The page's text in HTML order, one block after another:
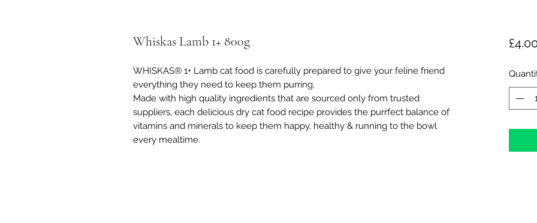
Whiskas Lamb 1+ 800g
WHISKAS® 1+ Lamb cat food is carefully prepared to give your feline friend
everything they need to keep them purring.
Made with high quality ingredients that are sourced only from trusted
suppliers, each delicious dry cat food recipe provides the purrfect balance of
vitamins and minerals to keep them happy, healthy & running to the bowl
every mealtime.